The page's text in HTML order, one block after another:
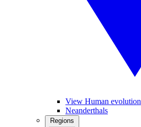
View Human evolution
Neanderthals